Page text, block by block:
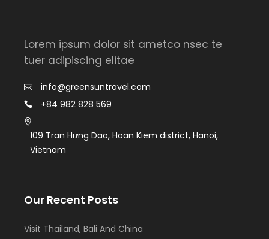
Lorem ipsum dolor sit ametco nsec te
tuer adipiscing elitae
info@greensuntravel.com
+84 982 828 569
109 Tran Hưng Dao, Hoan Kiem district, Hanoi,
Vietnam
Our Recent Posts
Visit Thailand, Bali And China